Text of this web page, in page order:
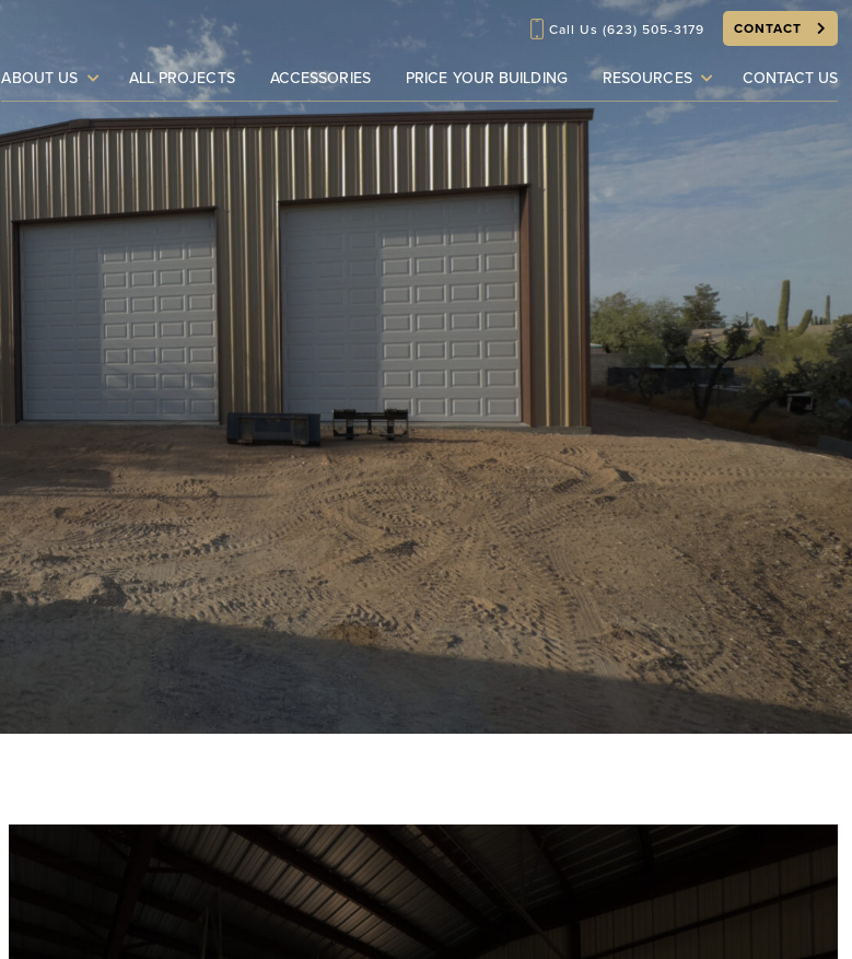
ABOUT US ALL PROJECTS ACCESSORIES PRICE YOUR BUILDING RESOURCES CONTACT US
Call Us (623) 505-3179 CONTACT